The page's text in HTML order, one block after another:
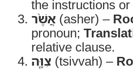
the instructions
אֲשֶׁ֨ר (asher) –
pronoun;
relative clause.
צִוָּ֧ה (tsivvah) –